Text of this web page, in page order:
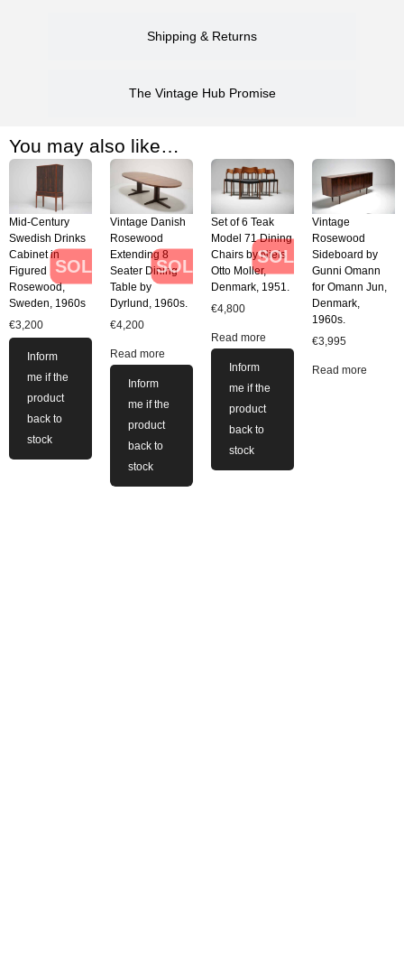
Shipping & Returns
The Vintage Hub Promise
You may also like…
SOLD
Mid-Century
Swedish Drinks
Cabinet in
Figured
Rosewood,
Sweden, 1960s
€3,200
Inform
me if the
product
back to
stock
SOLD
Vintage Danish
Rosewood
Extending 8
Seater Dining
Table by
Dyrlund, 1960s.
€4,200
Read more
Inform
me if the
product
back to
stock
SOLD
Set of 6 Teak
Model 71 Dining
Chairs by Niels
Otto Moller,
Denmark, 1951.
€4,800
Read more
Inform
me if the
product
back to
stock
Vintage
Rosewood
Sideboard by
Gunni Omann
for Omann Jun,
Denmark,
1960s.
€3,995
Read more